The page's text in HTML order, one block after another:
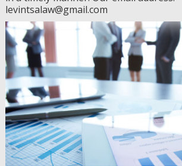
levintsalaw@gmail.com